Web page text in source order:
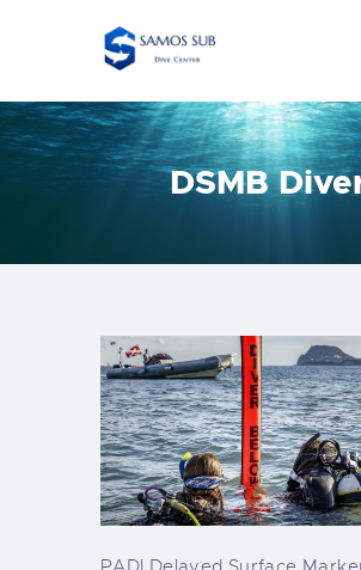
DSMB
HOME
COURSES
SEA SURVIVAL
EFR
PRICES
CONTACT
ENGLISH